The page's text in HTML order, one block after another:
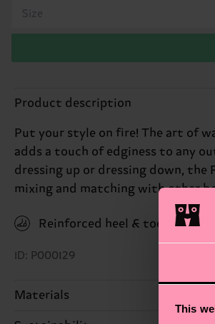
This
Size
Product description
Put your style on fire! The art of
adds a touch of edginess to any
dressing up or dressing down, the
mixing and matching with other
Reinforced heel & toe
ID: P000129
Materials